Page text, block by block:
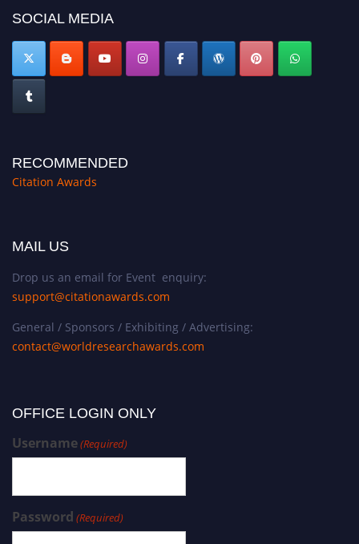
SOCIAL MEDIA
RECOMMENDED
Citation Awards
MAIL US
Drop us an email for Event enquiry:
support@citationawards.com
General / Sponsors / Exhibiting / Advertising:
contact@worldresearchawards.com
OFFICE LOGIN ONLY
Username(Required)
Password (Required)